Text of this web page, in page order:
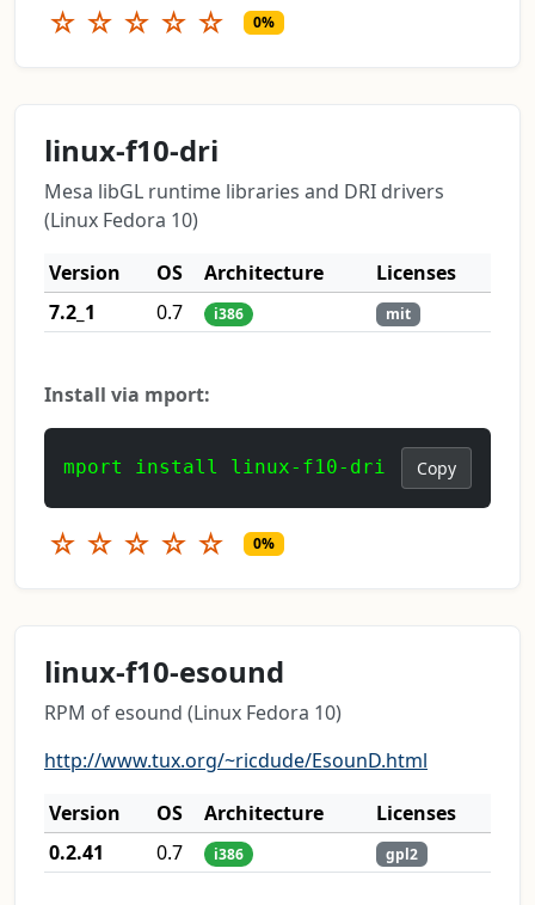
☆ ☆ ☆ ☆ ☆ 0%
linux-f10-dri
Mesa libGL runtime libraries and DRI drivers
(Linux Fedora 10)
Version
OS Architecture
Licenses
7.2_1
0.7 i386 mit
Install via mport:
mport install linux-f10-dri Copy
☆ ☆ ☆ ☆ ☆ 0%
linux-f10-esound
RPM of esound (Linux Fedora 10)
http://www.tux.org/~ricdude/EsounD.html
Version
OS Architecture
Licenses
0.2.41
0.7 i386 gpl2